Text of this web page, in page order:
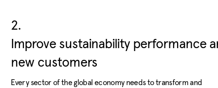
2.
Improve sustainability performance
new customers
Every sector of the global economy needs to transform and